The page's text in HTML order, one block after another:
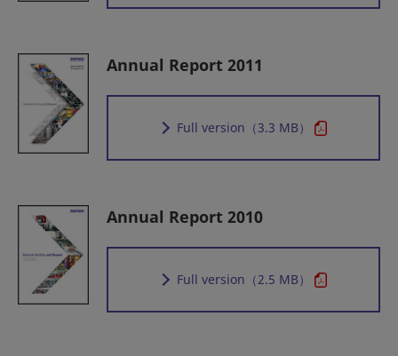
Annual Report 2011
Full version （3.3 MB）
Annual Report 2010
Full version （2.5 MB）